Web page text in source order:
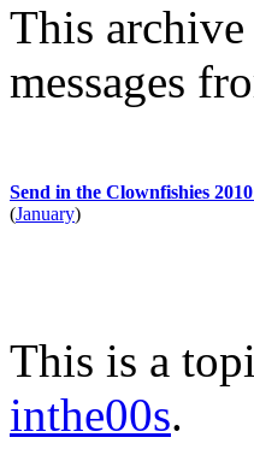
This
messages
Send in the Clownfishies
(January)
This is a
inthe00s.